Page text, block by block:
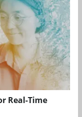
Real-Time